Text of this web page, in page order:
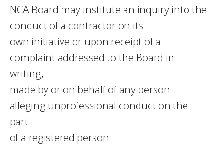
NCA Board may institute an inquiry into the
conduct of a contractor on its
own initiative or upon receipt of a
complaint addressed to the Board in
writing,
made by or on behalf of any person
alleging unprofessional conduct on the
part
of a registered person.